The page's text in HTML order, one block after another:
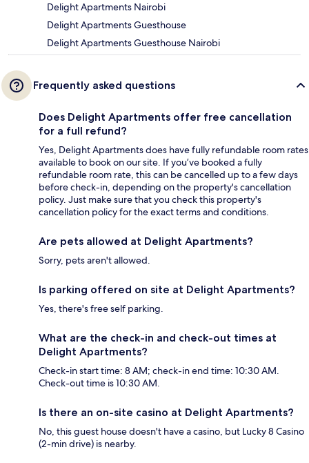
Delight Apartments Nairobi
Delight Apartments Guesthouse
Delight Apartments Guesthouse Nairobi
Frequently asked questions
Does Delight Apartments offer free cancellation
for a full refund?
Yes, Delight Apartments does have fully refundable room rates
available to book on our site. If you’ve booked a fully
refundable room rate, this can be cancelled up to a few days
before check-in, depending on the property's cancellation
policy. Just make sure that you check this property's
cancellation policy for the exact terms and conditions.
Are pets allowed at Delight Apartments?
Sorry, pets aren't allowed.
Is parking offered on site at Delight Apartments?
Yes, there's free self parking.
What are the check-in and check-out times at
Delight Apartments?
Check-in start time: 8 AM; check-in end time: 10:30 AM.
Check-out time is 10:30 AM.
Is there an on-site casino at Delight Apartments?
No, this guest house doesn't have a casino, but Lucky 8 Casino
(2-min drive) is nearby.